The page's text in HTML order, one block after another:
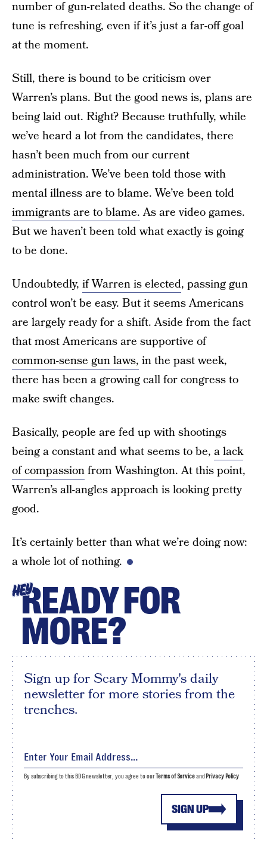
number of gun-related deaths. So the change of
tune is refreshing, even if it’s just a far-off goal
at the moment.
Still, there is bound to be criticism over
Warren’s plans. But the good news is, plans are
being laid out. Right? Because truthfully, while
we’ve heard a lot from the candidates, there
hasn’t been much from our current
administration. We’ve been told those with
mental illness are to blame. We’ve been told
immigrants are to blame.As are video games.
But we haven’t been told what exactly is going
to be done.
Undoubtedly, if Warren is elected, passing gun
control won’t be easy. But it seems Americans
are largely ready for a shift. Aside from the fact
that most Americans are supportive of
common-sense gun laws, in the past week,
there has been a growing call for congress to
make swift changes.
Basically, people are fed up with shootings
being a constant and what seems to be, a lack
of compassionfrom Washington. At this point,
Warren’s all-angles approach is looking pretty
good.
It’s certainly better than what we’re doing now:
a whole lot of nothing.
HEYREADY FOR
MORE?
Sign up for Scary Mommy's daily
newsletter for more stories from the
trenches.
SIGN UP
By subscribing to this BDG newsletter, you agree to ourTerms of Serviceand Privacy Policy